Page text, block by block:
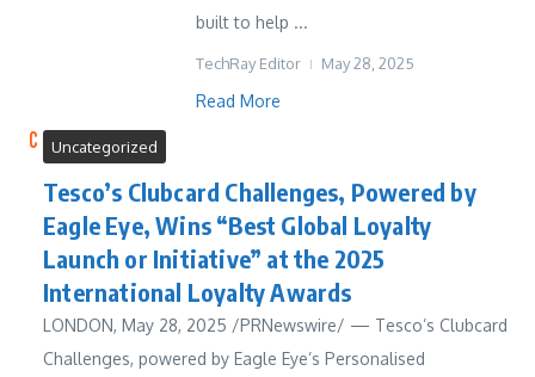
built to help ...
TechRay Editor May 28, 2025
Read More
Uncategorized
Tesco’s Clubcard Challenges, Powered by
Eagle Eye, Wins “Best Global Loyalty
Launch or Initiative” at the 2025
International Loyalty Awards
LONDON, May 28, 2025 /PRNewswire/ — Tesco’s Clubcard
Challenges, powered by Eagle Eye’s Personalised